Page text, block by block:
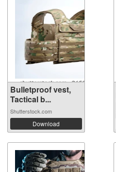
Bulletproof vest,
Tactical b...
Shutterstock.com
Download